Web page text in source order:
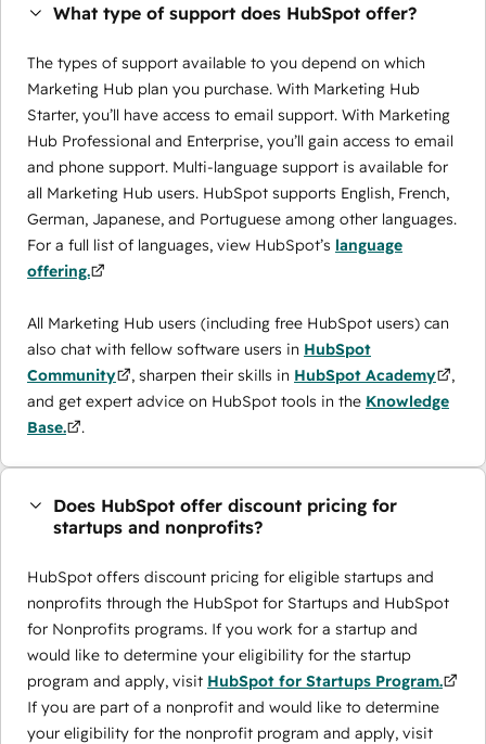
What type of support does HubSpot offer?
The types of support available to you depend on which
Marketing Hub plan you purchase. With Marketing Hub
Starter, you’ll have access to email support. With Marketing
Hub Professional and Enterprise, you’ll gain access to email
and phone support. Multi-language support is available for
all Marketing Hub users. HubSpot supports English, French,
German, Japanese, and Portuguese among other languages.
For a full list of languages, view HubSpot’s language
offering.
All Marketing Hub users (including free HubSpot users) can
also chat with fellow software users in HubSpot
Community
, sharpen their skills in HubSpot Academy
,
and get expert advice on HubSpot tools in the Knowledge
Base.
.
Does HubSpot offer discount pricing for
startups and nonprofits?
HubSpot offers discount pricing for eligible startups and
nonprofits through the ​HubSpot for Startups and HubSpot
for Nonprofits programs. If you work for a startup and
would like to determine your eligibility for the startup
program and apply, visit HubSpot for Startups Program.
If you are part of a nonprofit and would like to determine
your eligibility for the nonprofit program and apply, visit